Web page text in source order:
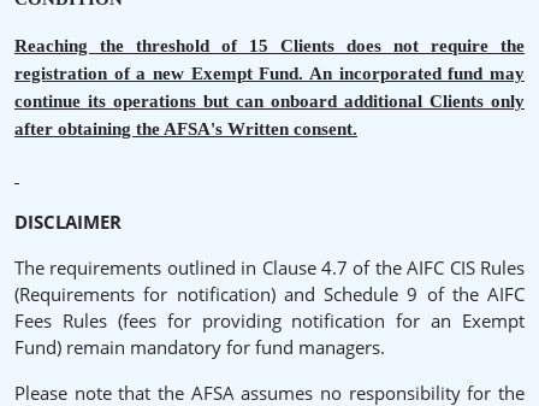
Reaching the threshold of 15 Clients does not require the
registration of a new Exempt Fund. An incorporated fund may
continue its operations but can onboard additional Clients only
after obtaining the AFSA's Written consent.
DISCLAIMER
The requirements outlined in Clause 4.7 of the AIFC CIS Rules
(Requirements for notification) and Schedule 9 of the AIFC
Fees Rules (fees for providing notification for an Exempt
Fund) remain mandatory for fund managers.
Please note that the AFSA assumes no responsibility for the